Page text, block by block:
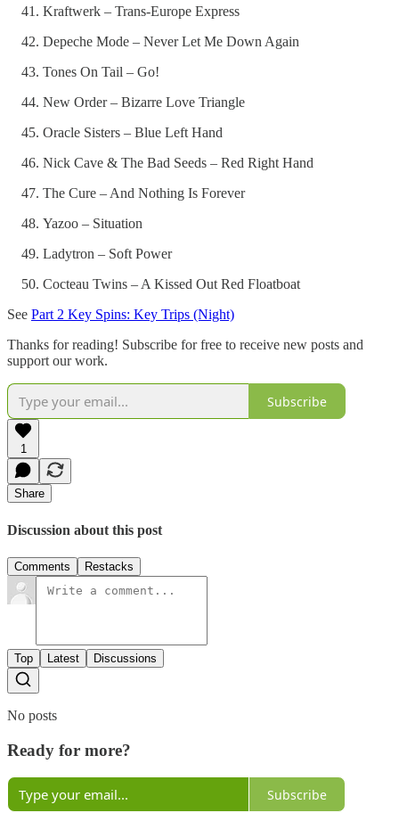
Kraftwerk – Trans-Europe Express
Depeche Mode – Never Let Me Down Again
Tones On Tail – Go!
New Order – Bizarre Love Triangle
Oracle Sisters – Blue Left Hand
Nick Cave & The Bad Seeds – Red Right Hand
The Cure – And Nothing Is Forever
Yazoo – Situation
Ladytron – Soft Power
Cocteau Twins – A Kissed Out Red Floatboat
See Part 2 Key Spins: Key Trips (Night)
Thanks for reading! Subscribe for free to receive new posts and
support our work.
Subscribe
1
Share
Discussion about this post
Comments Restacks
Top Latest Discussions
No posts
Ready for more?
Subscribe